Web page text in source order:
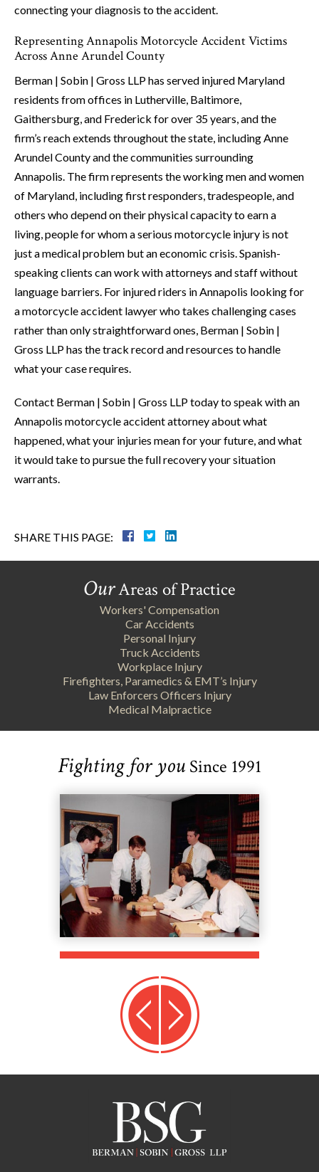
connecting your diagnosis to the accident.
Representing Annapolis Motorcycle Accident Victims
Across Anne Arundel County
Berman | Sobin | Gross LLP has served injured Maryland
residents from offices in Lutherville, Baltimore,
Gaithersburg, and Frederick for over 35 years, and the
firm’s reach extends throughout the state, including Anne
Arundel County and the communities surrounding
Annapolis. The firm represents the working men and women
of Maryland, including first responders, tradespeople, and
others who depend on their physical capacity to earn a
living, people for whom a serious motorcycle injury is not
just a medical problem but an economic crisis. Spanish-
speaking clients can work with attorneys and staff without
language barriers. For injured riders in Annapolis looking for
a motorcycle accident lawyer who takes challenging cases
rather than only straightforward ones, Berman | Sobin |
Gross LLP has the track record and resources to handle
what your case requires.
Contact Berman | Sobin | Gross LLP today to speak with an
Annapolis motorcycle accident attorney about what
happened, what your injuries mean for your future, and what
it would take to pursue the full recovery your situation
warrants.
SHARE THIS PAGE:
OurAreas of Practice
Workers' Compensation
Car Accidents
Personal Injury
Truck Accidents
Workplace Injury
Firefighters, Paramedics & EMT’s Injury
Law Enforcers Officers Injury
Medical Malpractice
Fighting for youSince 1991